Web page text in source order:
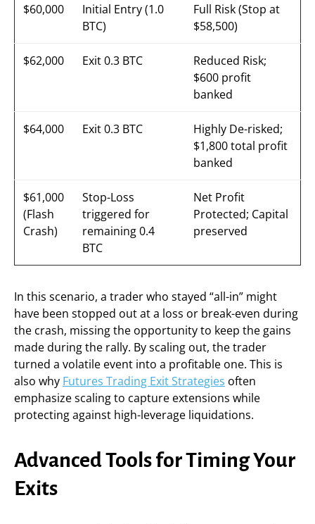
$60,000
Initial Entry (1.0
BTC)
Full Risk (Stop at
$58,500)
$62,000 Exit 0.3 BTC
Reduced Risk;
$600 profit
banked
$64,000 Exit 0.3 BTC
Highly De-risked;
$1,800 total profit
banked
$61,000
(Flash
Crash)
Stop-Loss
triggered for
remaining 0.4
BTC
Net Profit
Protected; Capital
preserved
In this scenario, a trader who stayed “all-in” might
have been stopped out at a loss or break-even during
the crash, missing the opportunity to keep the gains
made during the rally. By scaling out, the trader
turned a volatile event into a profitable one. This is
also why Futures Trading Exit Strategies often
emphasize scaling to capture extensions while
protecting against high-leverage liquidations.
Advanced Tools for Timing Your
Exits